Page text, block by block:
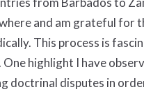
and am grateful for
This process is
One highlight I have
doctrinal disputes in